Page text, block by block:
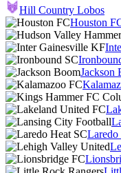
Hill Country Lobos
Houston
Jackson
Laredo